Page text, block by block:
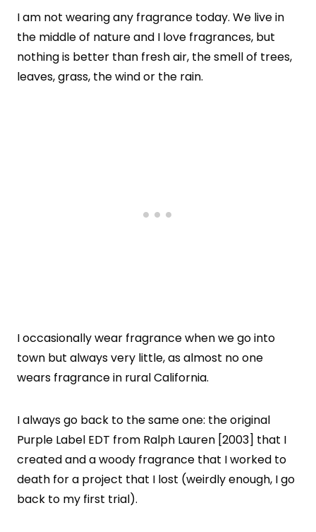
I am not wearing any fragrance today. We live in
the middle of nature and I love fragrances, but
nothing is better than fresh air, the smell of trees,
leaves, grass, the wind or the rain.
I occasionally wear fragrance when we go into
town but always very little, as almost no one
wears fragrance in rural California.
I always go back to the same one: the original
Purple Label EDT from Ralph Lauren [2003] that I
created and a woody fragrance that I worked to
death for a project that I lost (weirdly enough, I go
back to my first trial).